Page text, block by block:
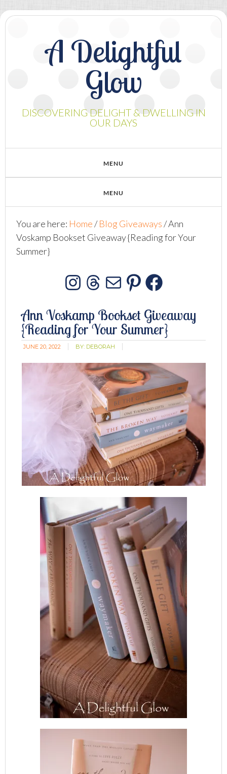
A Delightful
Glow
DISCOVERING DELIGHT & DWELLING IN
OUR DAYS
You are here: Home/ Blog Giveaways/Ann
Voskamp Bookset Giveaway {Reading for Your
Summer}
Instagram
Threads
MailPinterest
Ann Voskamp Bookset Giveaway
{Reading for Your Summer}
JUNE 20, 2022 BY: DEBORAH